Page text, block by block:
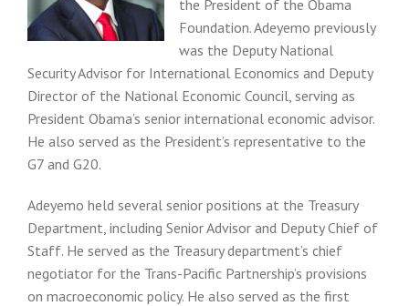
the President of the Obama
Foundation. Adeyemo previously
was the Deputy National
Security Advisor for International Economics and Deputy
Director of the National Economic Council, serving as
President Obama’s senior international economic advisor.
He also served as the President’s representative to the
G7 and G20.
Adeyemo held several senior positions at the Treasury
Department, including Senior Advisor and Deputy Chief of
Staff. He served as the Treasury department’s chief
negotiator for the Trans-Pacific Partnership’s provisions
on macroeconomic policy. He also served as the first